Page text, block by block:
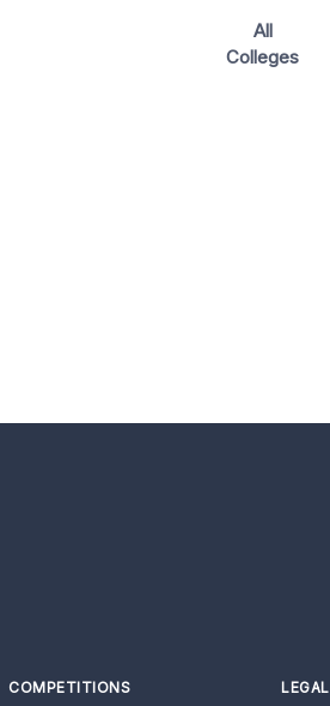
All
Colleges
COMPETITIONS LEGAL